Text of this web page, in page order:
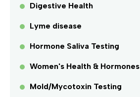
Digestive Health
Lyme disease
Hormone Saliva Testing
Women's Health & Hormones
Mold/Mycotoxin Testing